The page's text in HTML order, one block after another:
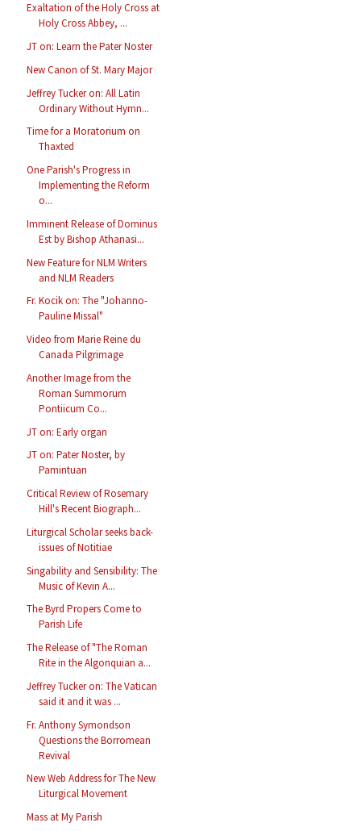
Exaltation of the Holy Cross at
Holy Cross Abbey, ...
JT on: Learn the Pater Noster
New Canon of St. Mary Major
Jeffrey Tucker on: All Latin
Ordinary Without Hymn...
Time for a Moratorium on
Thaxted
One Parish's Progress in
Implementing the Reform
o...
Imminent Release of Dominus
Est by Bishop Athanasi...
New Feature for NLM Writers
and NLM Readers
Fr. Kocik on: The "Johanno-
Pauline Missal"
Video from Marie Reine du
Canada Pilgrimage
Another Image from the
Roman Summorum
Pontiicum Co...
JT on: Early organ
JT on: Pater Noster, by
Pamintuan
Critical Review of Rosemary
Hill's Recent Biograph...
Liturgical Scholar seeks back-
issues of Notitiae
Singability and Sensibility: The
Music of Kevin A...
The Byrd Propers Come to
Parish Life
The Release of "The Roman
Rite in the Algonquian a...
Jeffrey Tucker on: The Vatican
said it and it was ...
Fr. Anthony Symondson
Questions the Borromean
Revival
New Web Address for The New
Liturgical Movement
Mass at My Parish